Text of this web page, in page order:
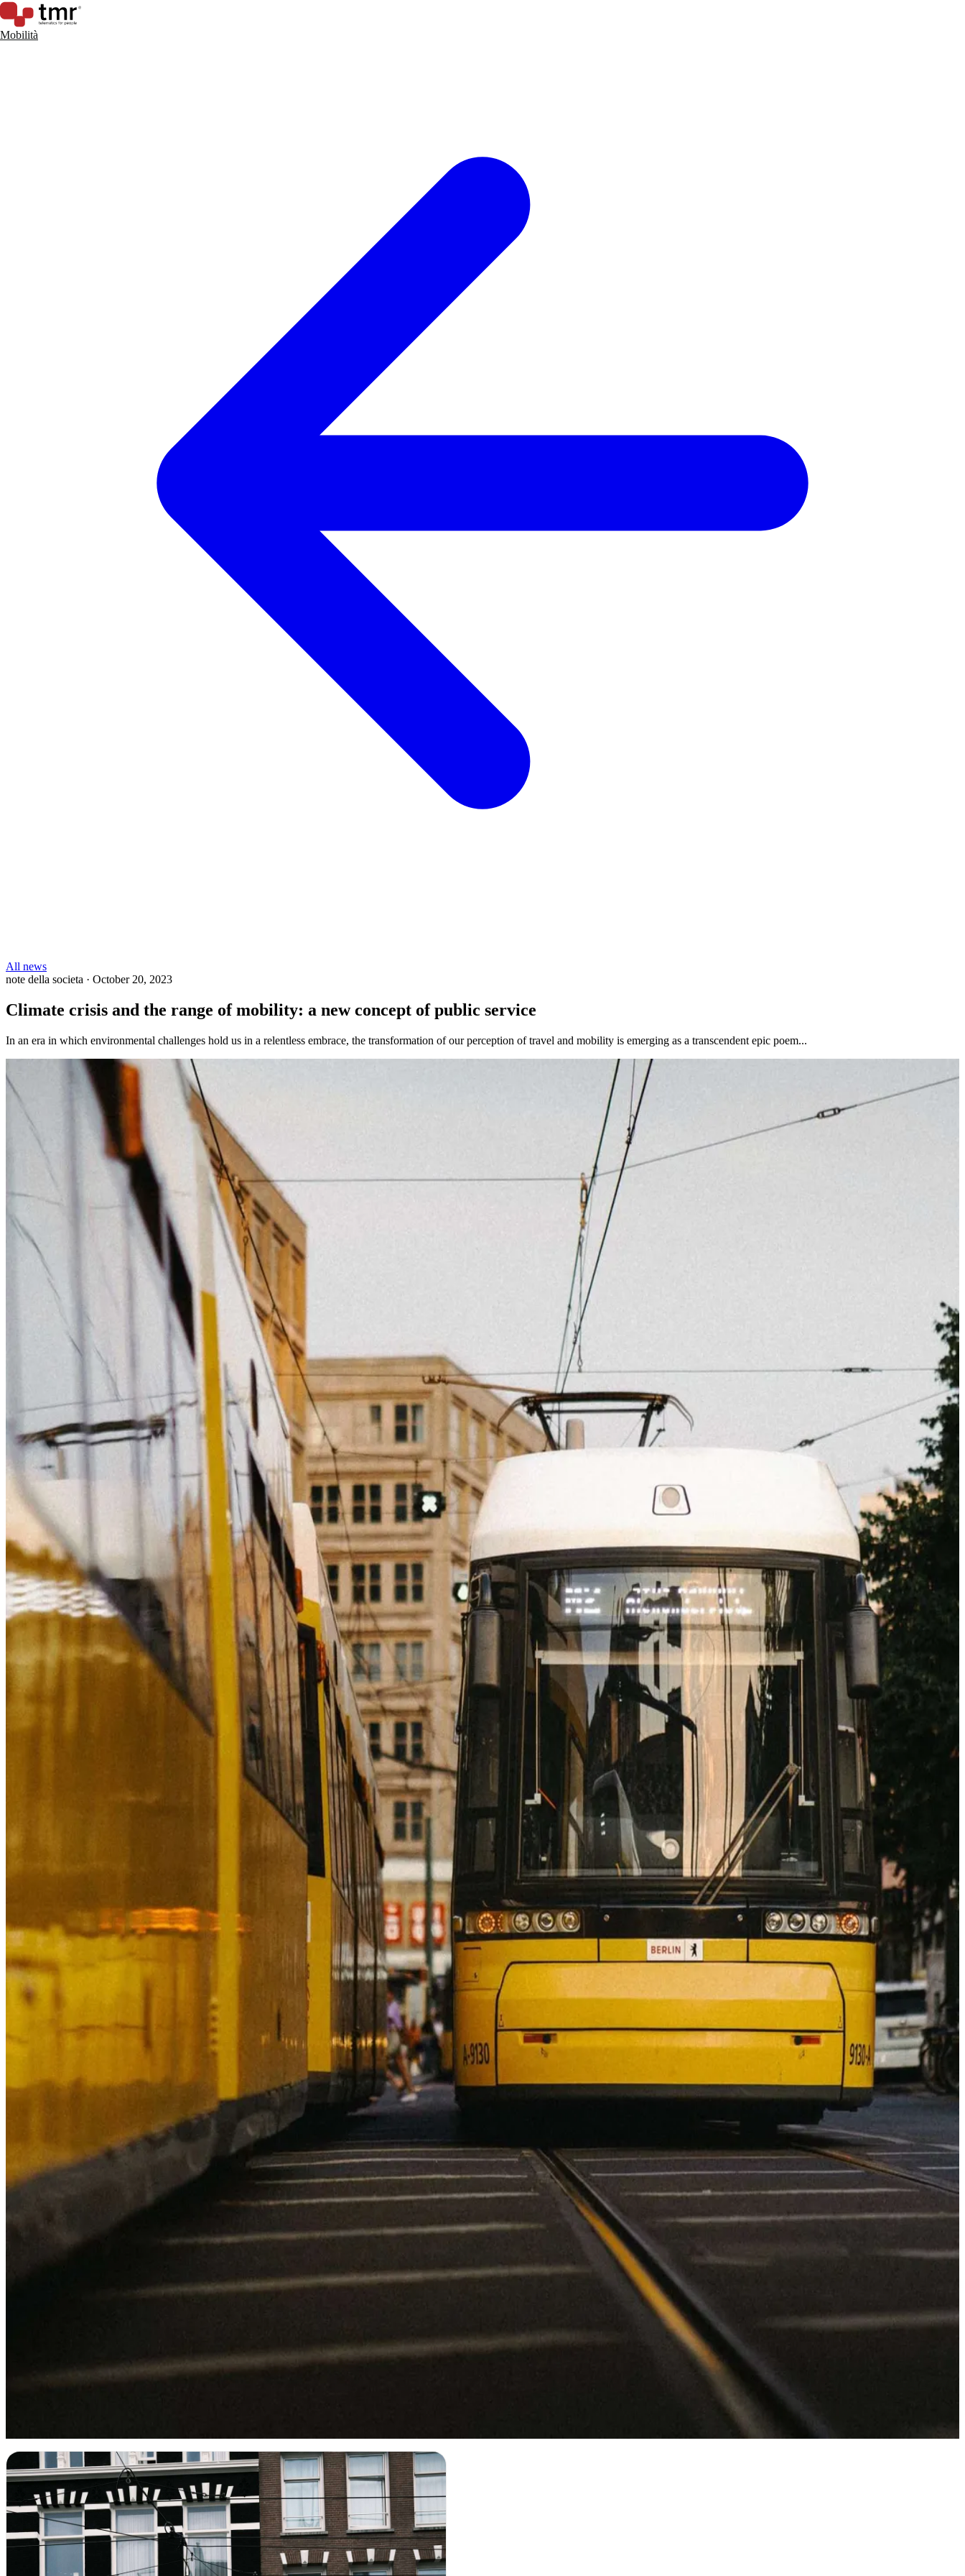
Mobilità
All news
note della societa · October 20, 2023
Climate crisis and the range of mobility: a new concept of public service
In an era in which environmental challenges hold us in a relentless embrace, the transformation of our perception of travel and mobility is emerging as a transcendent epic poem...